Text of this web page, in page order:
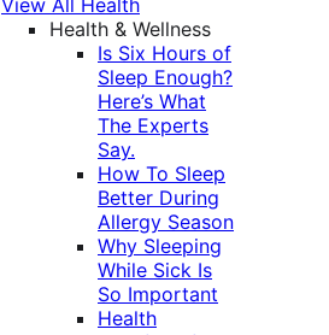
View All Health
Health & Wellness
Is Six Hours of
Sleep Enough?
Here’s What
The Experts
Say.
How To Sleep
Better During
Allergy Season
Why Sleeping
While Sick Is
So Important
Health